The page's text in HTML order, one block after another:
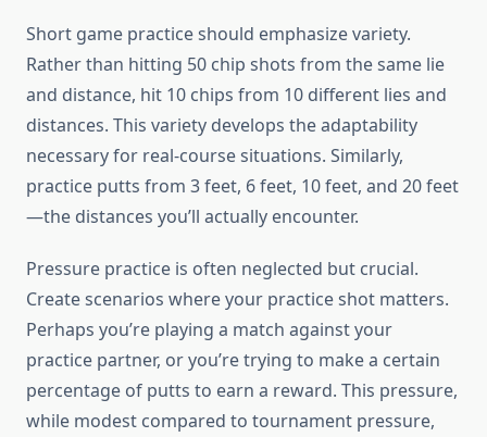
Short game practice should emphasize variety.
Rather than hitting 50 chip shots from the same lie
and distance, hit 10 chips from 10 different lies and
distances. This variety develops the adaptability
necessary for real-course situations. Similarly,
practice putts from 3 feet, 6 feet, 10 feet, and 20 feet
—the distances you’ll actually encounter.
Pressure practice is often neglected but crucial.
Create scenarios where your practice shot matters.
Perhaps you’re playing a match against your
practice partner, or you’re trying to make a certain
percentage of putts to earn a reward. This pressure,
while modest compared to tournament pressure,